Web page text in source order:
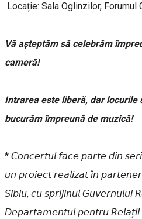
Locație: Sala Oglinzilor, Forumul
Vă așteptăm să celebrăm
cameră!
Intrarea este liberă, dar locurile
bucurăm împreună de muzică!
* 𝘊𝘰𝘯𝘤𝘦𝘳𝘵𝘶𝘭 𝘧𝘢𝘤𝘦 𝘱𝘢𝘳𝘵𝘦 𝘥𝘪𝘯
𝘶𝘯 𝘱𝘳𝘰𝘪𝘦𝘤𝘵 𝘳𝘦𝘢𝘭𝘪𝘻𝘢𝘵 𝘪̂𝘯
𝘚𝘪𝘣𝘪𝘶, 𝘤𝘶 𝘴𝘱𝘳𝘪𝘫𝘪𝘯𝘶𝘭 𝘎𝘶𝘷𝘦𝘳𝘯𝘶𝘭𝘶𝘪
𝘋𝘦𝘱𝘢𝘳𝘵𝘢𝘮𝘦𝘯𝘵𝘶𝘭 𝘱𝘦𝘯𝘵𝘳𝘶 𝘙𝘦𝘭𝘢𝘵̦𝘪𝘪